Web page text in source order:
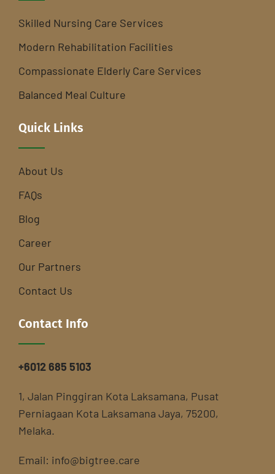
Skilled Nursing Care Services
Modern Rehabilitation Facilities
Compassionate Elderly Care Services
Balanced Meal Culture
Quick Links
About Us
FAQs
Blog
Career
Our Partners
Contact Us
Contact Info
+6012 685 5103
1, Jalan Pinggiran Kota Laksamana, Pusat
Perniagaan Kota Laksamana Jaya, 75200,
Melaka.
Email: info@bigtree.care